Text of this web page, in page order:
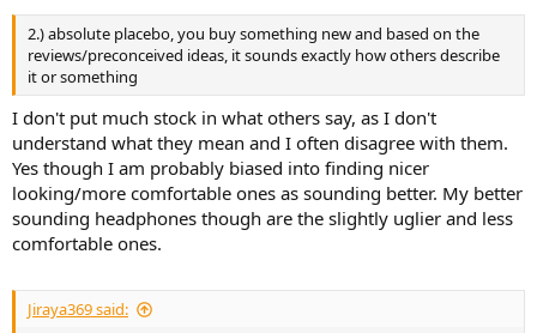
2.) absolute placebo, you buy something new and based on the
reviews/preconceived ideas, it sounds exactly how others describe
it or something
I don't put much stock in what others say, as I don't
understand what they mean and I often disagree with them.
Yes though I am probably biased into finding nicer
looking/more comfortable ones as sounding better. My better
sounding headphones though are the slightly uglier and less
comfortable ones.
Jiraya369 said: